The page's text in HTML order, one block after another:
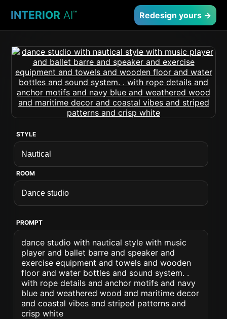
INTERIOR AI™ Redesign yours →
STYLE
ROOM
PROMPT
dance studio with nautical style with music
player and ballet barre and speaker and
exercise equipment and towels and wooden
floor and water bottles and sound system. .
with rope details and anchor motifs and navy
blue and weathered wood and maritime decor
and coastal vibes and striped patterns and
crisp white